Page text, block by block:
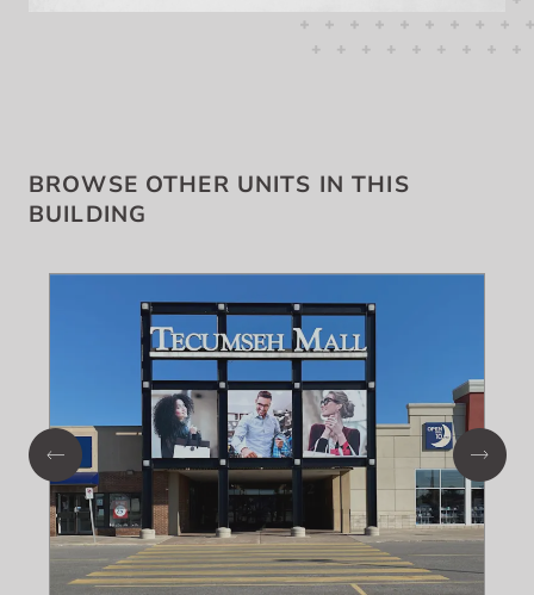
BROWSE OTHER UNITS IN THIS
BUILDING